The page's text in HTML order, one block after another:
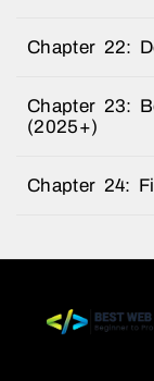
Chapter 22:
Chapter 23:
(2025+)
Chapter 24: